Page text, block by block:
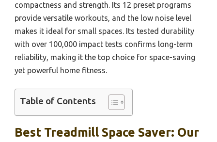
compactness and strength. Its 12 preset programs
provide versatile workouts, and the low noise level
makes it ideal for small spaces. Its tested durability
with over 100,000 impact tests confirms long-term
reliability, making it the top choice for space-saving
yet powerful home fitness.
Table of Contents
Best Treadmill Space Saver: Our